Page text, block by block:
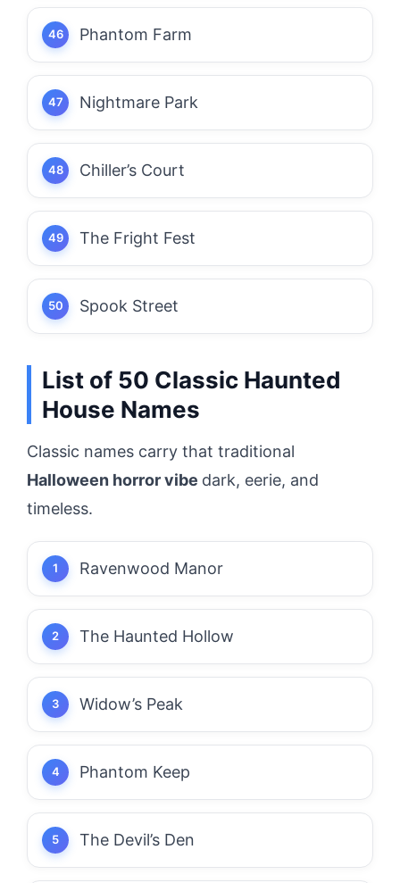
Phantom Farm
Nightmare Park
Chiller’s Court
The Fright Fest
Spook Street
List of 50 Classic Haunted
House Names
Classic names carry that traditional
Halloween horror vibe dark, eerie, and
timeless.
Ravenwood Manor
The Haunted Hollow
Widow’s Peak
Phantom Keep
The Devil’s Den